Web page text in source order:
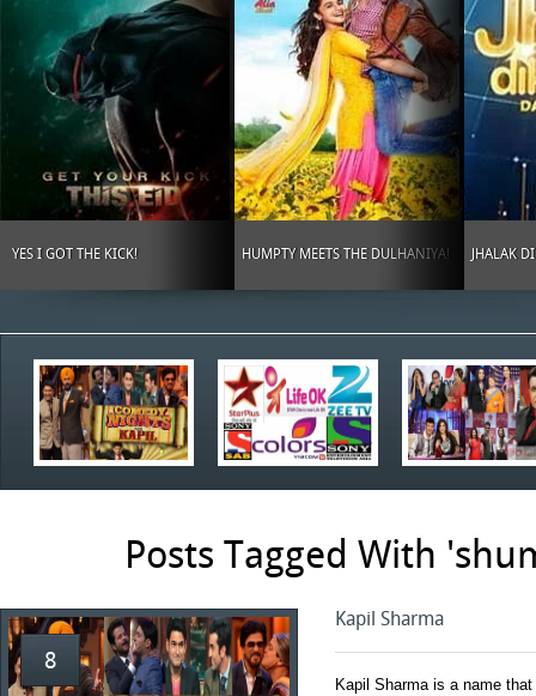
YES I GOT THE KICK! HUMPTY MEETS THE DULHANIYA! JHALAK
Posts Tagged With
8
Kapil Sharma
Kapil Sharma is a name